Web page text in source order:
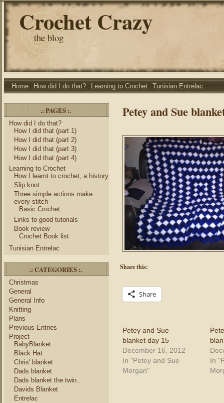
Crochet Crazy
the blog
Home How did I do that? Learning to Crochet Tunisian Entrelac
.: PAGES :.
How did I do that?
How I did that (part 1)
How I did that (part 2)
How I did that (part 3)
How I did that (part 4)
Learning to Crochet
How I learnt to crochet, a history
Slip knot
Three simple actions make
every stitch
Basic Crochet
Links to good tutorials
Book review
Crochet Book list
Tunisian Entrelac
.: CATEGORIES :.
Christmas
General
General Info
Knitting
Plans
Previous Entries
Project
BabyBlanket
Black Hat
Chris' blanket
Dads blanket
Dads blanket the twin..
Davids Blanket
Entrelac
Petey and Sue
Share this:
Share
Petey and Sue
blanket day 15
December 16, 2012
In "Petey and Sue
Morgan"
In